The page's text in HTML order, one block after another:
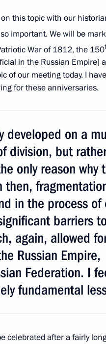
Eduard
with Deputy Prime
complex facilities
this topic with our
important. We will be
War of 1812, the 150
in the Russian Empire]
of our meeting today. I
for these anniversaries.
developed on a
division, but
only reason why
then,
in the process of
barriers
again, allowed
Russian Empire,
Federation. I
fundamental
celebrated after a fairly